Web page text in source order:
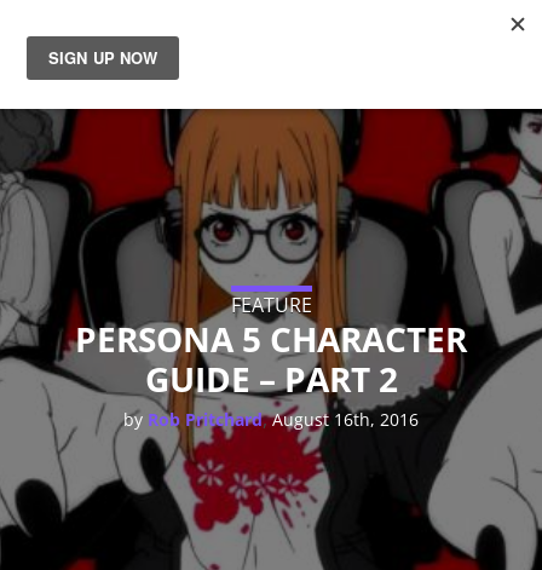
News
Reviews
Guides
Features
Videos
FEATURE
PERSONA 5 CHARACTER
GUIDE – PART 2
by Rob Pritchard, August 16th, 2016